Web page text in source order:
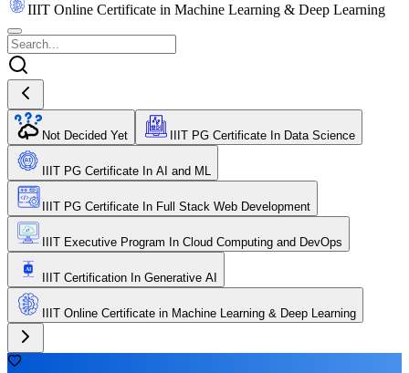
IIIT Online Certificate in Machine Learning & Deep Learning
Not Decided Yet IIIT PG Certificate In Data Science
IIIT PG Certificate In AI and ML
IIIT PG Certificate In Full Stack Web Development
IIIT Executive Program In Cloud Computing and DevOps
IIIT Certification In Generative AI
IIIT Online Certificate in Machine Learning & Deep Learning